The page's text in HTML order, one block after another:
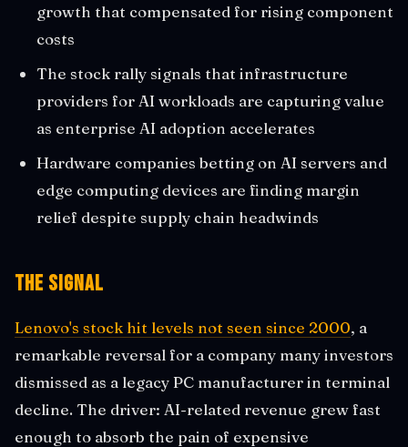
growth that compensated for rising component
costs
The stock rally signals that infrastructure
providers for AI workloads are capturing value
as enterprise AI adoption accelerates
Hardware companies betting on AI servers and
edge computing devices are finding margin
relief despite supply chain headwinds
The Signal
Lenovo's stock hit levels not seen since 2000, a
remarkable reversal for a company many investors
dismissed as a legacy PC manufacturer in terminal
decline. The driver: AI-related revenue grew fast
enough to absorb the pain of expensive